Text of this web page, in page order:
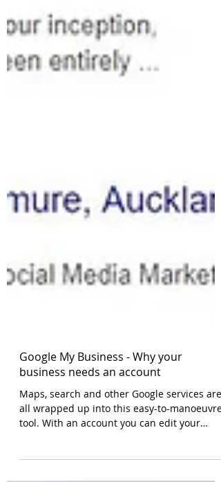
Google My Business - Why your
business needs an account
all wrapped up into this easy-to-manoeuvre